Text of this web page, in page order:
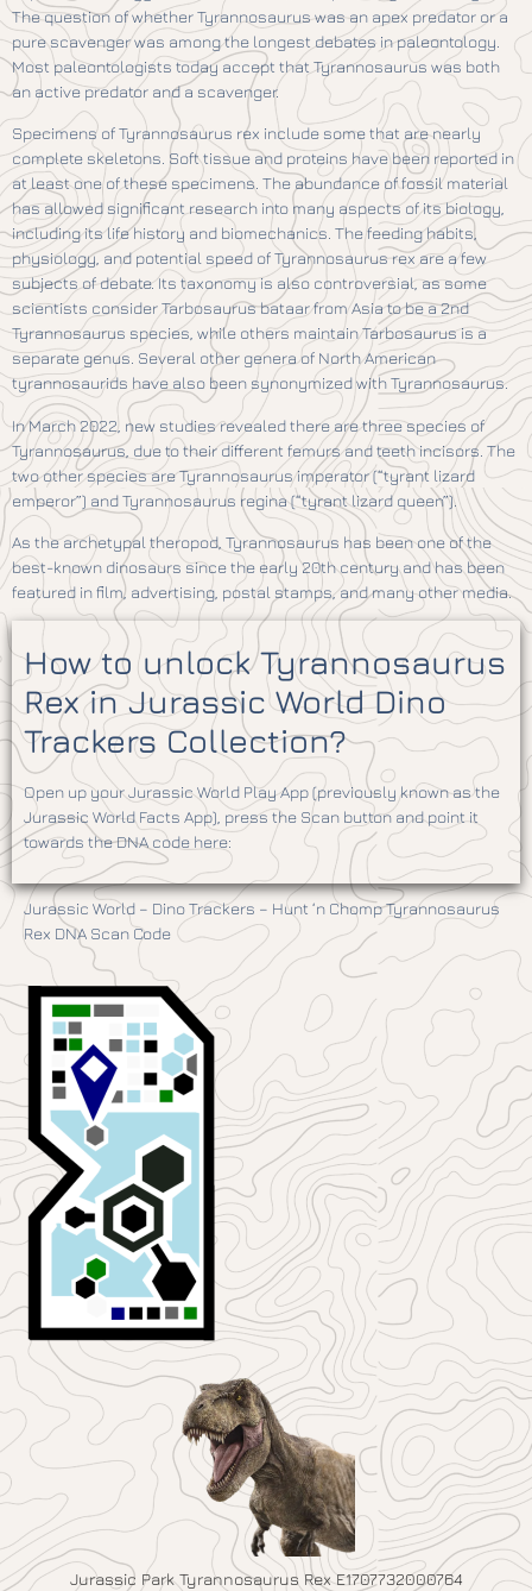
The question of whether Tyrannosaurus was an apex predator or a
pure scavenger was among the longest debates in paleontology.
Most paleontologists today accept that Tyrannosaurus was both
an active predator and a scavenger.
Specimens of Tyrannosaurus rex include some that are nearly
complete skeletons. Soft tissue and proteins have been reported in
at least one of these specimens. The abundance of fossil material
has allowed significant research into many aspects of its biology,
including its life history and biomechanics. The feeding habits,
physiology, and potential speed of Tyrannosaurus rex are a few
subjects of debate. Its taxonomy is also controversial, as some
scientists consider Tarbosaurus bataar from Asia to be a 2nd
Tyrannosaurus species, while others maintain Tarbosaurus is a
separate genus. Several other genera of North American
tyrannosaurids have also been synonymized with Tyrannosaurus.
In March 2022, new studies revealed there are three species of
Tyrannosaurus, due to their different femurs and teeth incisors. The
two other species are Tyrannosaurus imperator (“tyrant lizard
emperor”) and Tyrannosaurus regina (“tyrant lizard queen”).
As the archetypal theropod, Tyrannosaurus has been one of the
best-known dinosaurs since the early 20th century and has been
featured in film, advertising, postal stamps, and many other media.
How to unlock Tyrannosaurus
Rex in Jurassic World Dino
Trackers Collection?
Open up your Jurassic World Play App (previously known as the
Jurassic World Facts App), press the Scan button and point it
towards the DNA code here:
Jurassic World – Dino Trackers – Hunt ‘n Chomp Tyrannosaurus
Rex DNA Scan Code
Jurassic Park Tyrannosaurus Rex E1707732000764